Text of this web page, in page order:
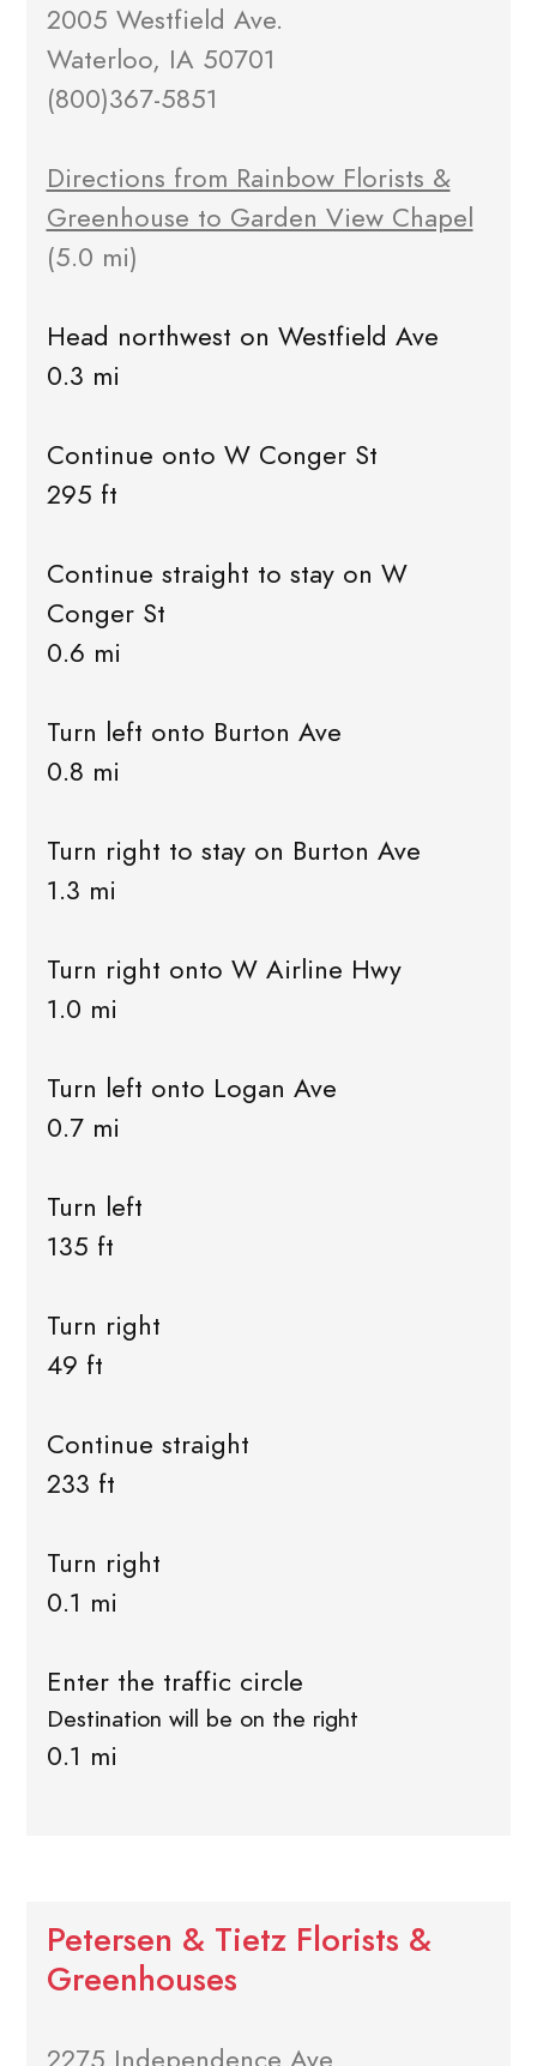
2005 Westfield Ave.
Waterloo, IA 50701
(800)367-5851
Directions from Rainbow Florists &
Greenhouse to Garden View Chapel
(5.0 mi)
Head northwest on Westfield Ave
0.3 mi
Continue onto W Conger St
295 ft
Continue straight to stay on W
Conger St
0.6 mi
Turn left onto Burton Ave
0.8 mi
Turn right to stay on Burton Ave
1.3 mi
Turn right onto W Airline Hwy
1.0 mi
Turn left onto Logan Ave
0.7 mi
Turn left
135 ft
Turn right
49 ft
Continue straight
233 ft
Turn right
0.1 mi
Enter the traffic circle
Destination will be on the right
0.1 mi
Petersen & Tietz Florists &
Greenhouses